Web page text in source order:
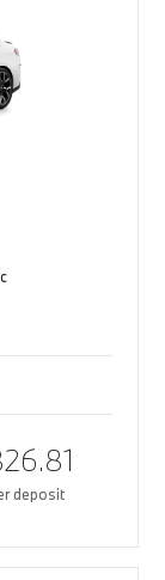
deposit